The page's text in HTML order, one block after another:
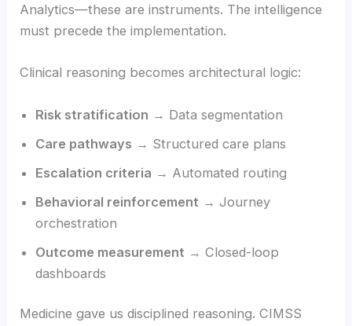
Analytics—these are instruments. The intelligence
must precede the implementation.
Clinical reasoning becomes architectural logic:
Risk stratification → Data segmentation
Care pathways → Structured care plans
Escalation criteria → Automated routing
Behavioral reinforcement → Journey
orchestration
Outcome measurement → Closed-loop
dashboards
Medicine gave us disciplined reasoning. CIMSS